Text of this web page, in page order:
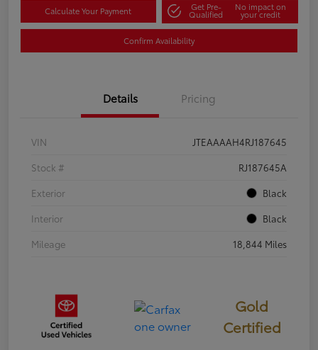
Calculate Your Payment Get Pre-
Qualified
No impact on
your credit
Confirm Availability
Details Pricing
VIN
JTEAAAAH4RJ187645
Stock #
RJ187645A
Exterior
Black
Interior
Black
Mileage
18,844 Miles
Gold
Certified